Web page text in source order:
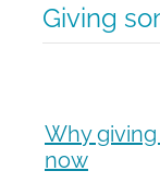
Giving
Why
now